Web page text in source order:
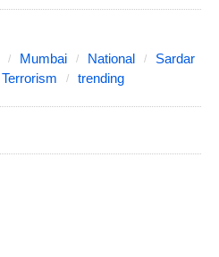
Mumbai National
Sardar
Terrorism trending